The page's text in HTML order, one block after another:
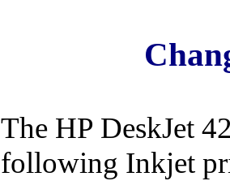
The HP DeskJet
following Inkjet